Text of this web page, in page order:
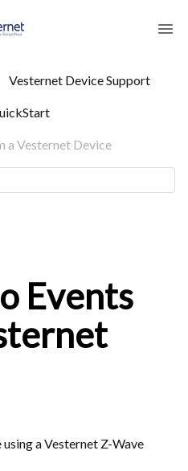
Vesternet Device Support
a Vesternet Device
Events
a Vesternet Z-Wave